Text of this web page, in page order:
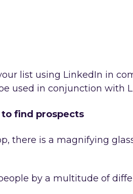
list using LinkedIn in
used in conjunction with
find prospects
there is a magnifying
by a multitude of